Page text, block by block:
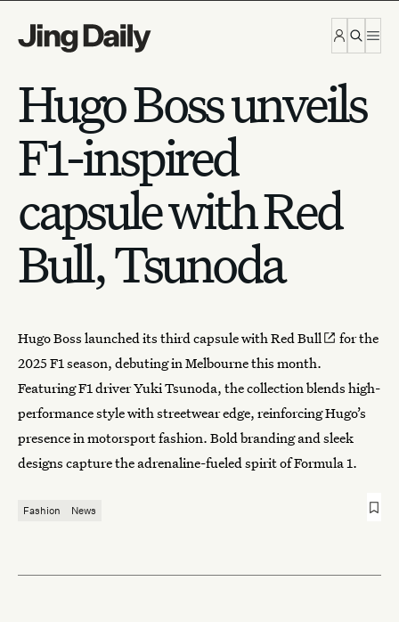
Hugo Boss unveils
F1-inspired
capsule with Red
Bull, Tsunoda
Hugo Boss launched its third capsule with Red Bull
for the
2025 F1 season, debuting in Melbourne this month.
Featuring F1 driver Yuki Tsunoda, the collection blends high-
performance style with streetwear edge, reinforcing Hugo’s
presence in motorsport fashion. Bold branding and sleek
designs capture the adrenaline-fueled spirit of Formula 1.
Fashion News